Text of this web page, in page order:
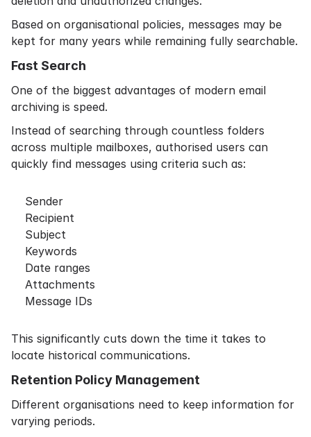
Based on organisational policies, messages may be
kept for many years while remaining fully searchable.
Fast Search
One of the biggest advantages of modern email
archiving is speed.
Instead of searching through countless folders
across multiple mailboxes, authorised users can
quickly find messages using criteria such as:
Sender
Recipient
Subject
Keywords
Date ranges
Attachments
Message IDs
This significantly cuts down the time it takes to
locate historical communications.
Retention Policy Management
Different organisations need to keep information for
varying periods.